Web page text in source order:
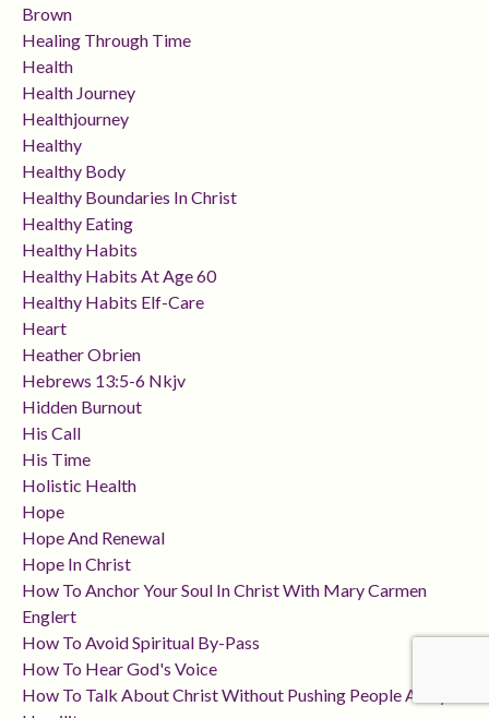
Brown
Healing Through Time
Health
Health Journey
Healthjourney
Healthy
Healthy Body
Healthy Boundaries In Christ
Healthy Eating
Healthy Habits
Healthy Habits At Age 60
Healthy Habits Elf-Care
Heart
Heather Obrien
Hebrews 13:5-6 Nkjv
Hidden Burnout
His Call
His Time
Holistic Health
Hope
Hope And Renewal
Hope In Christ
How To Anchor Your Soul In Christ With Mary Carmen
Englert
How To Avoid Spiritual By-Pass
How To Hear God's Voice
How To Talk About Christ Without Pushing People Away